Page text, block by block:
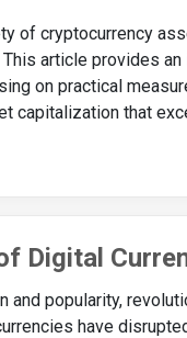
of cryptocurrency
article provides an
on practical
capitalization that
Digital
and popularity,
have